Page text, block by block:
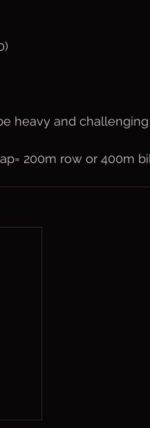
heavy and
200m row or 400m